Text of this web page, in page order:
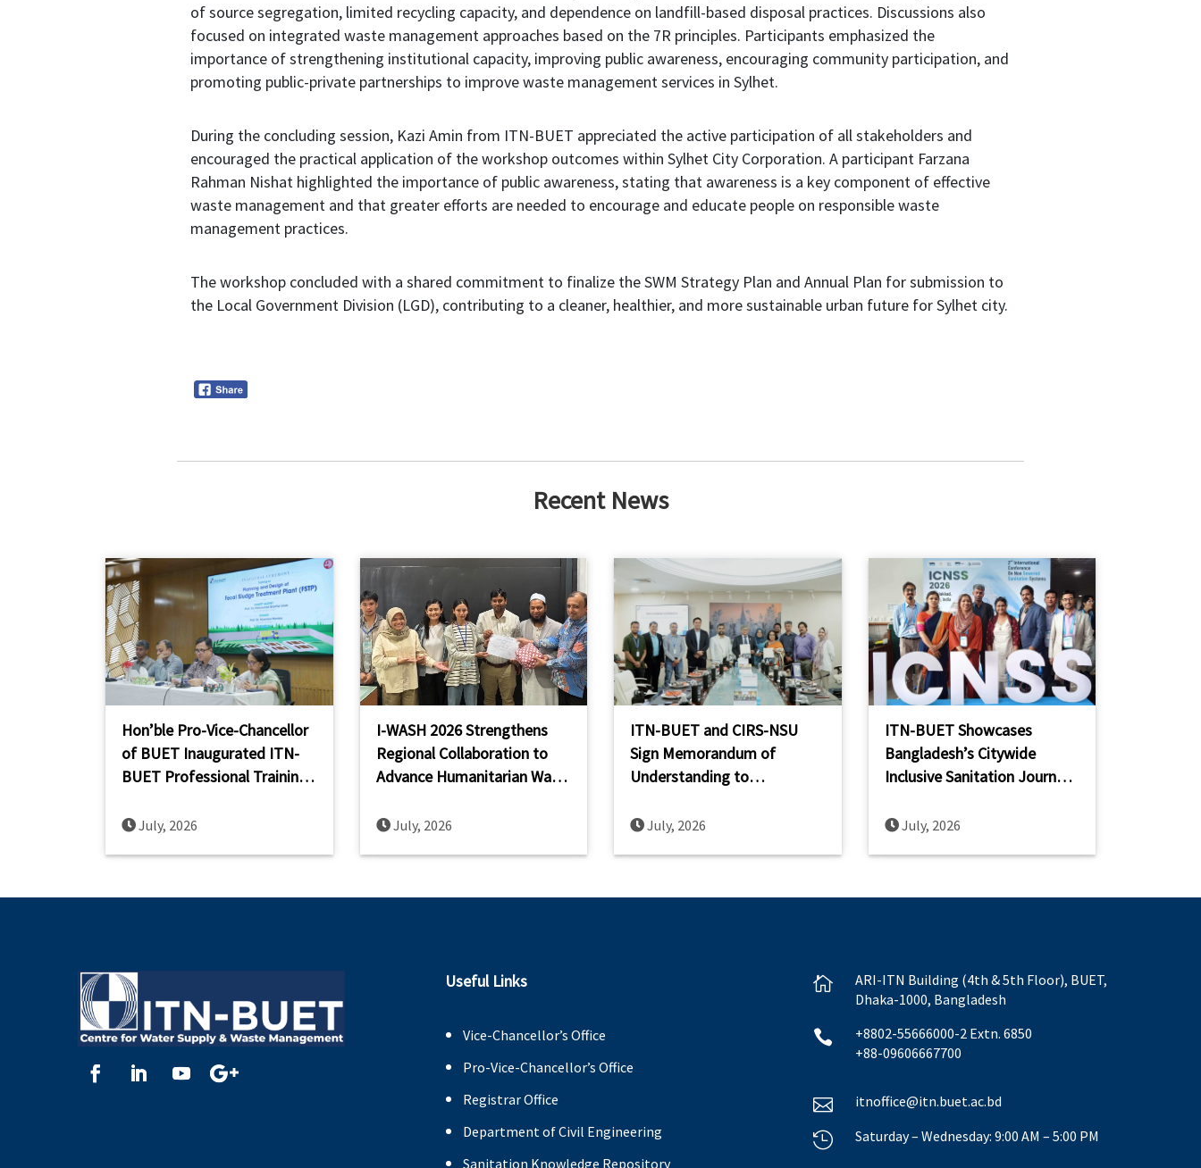
of source segregation, limited recycling capacity, and dependence on landfill-based disposal practices. Discussions also
focused on integrated waste management approaches based on the 7R principles. Participants emphasized the
importance of strengthening institutional capacity, improving public awareness, encouraging community participation, and
promoting public-private partnerships to improve waste management services in Sylhet.
During the concluding session, Kazi Amin from ITN-BUET appreciated the active participation of all stakeholders and
encouraged the practical application of the workshop outcomes within Sylhet City Corporation. A participant Farzana
Rahman Nishat highlighted the importance of public awareness, stating that awareness is a key component of effective
waste management and that greater efforts are needed to encourage and educate people on responsible waste
management practices.
The workshop concluded with a shared commitment to finalize the SWM Strategy Plan and Annual Plan for submission to
the Local Government Division (LGD), contributing to a cleaner, healthier, and more sustainable urban future for Sylhet city.
Recent News
Hon’ble Pro-Vice-Chancellor
of BUET Inaugurated ITN-
BUET Professional Training
FSTPJuly, 2026
I-WASH 2026 Strengthens
Regional Collaboration to
Advance Humanitarian Wash
Southeast Asia
July, 2026
ITN-BUET and CIRS-NSU
Sign Memorandum of
Understanding to
Innovation and Capacity
July, 2026
ITN-BUET Showcases
Bangladesh’s Citywide
Inclusive Sanitation Journey
Conference on Non-Sewered
July, 2026
Useful Links
Vice-Chancellor’s Office
Pro-Vice-Chancellor’s Office
Registrar Office
Department of Civil Engineering
Sanitation Knowledge Repository

ARI-ITN Building (4th & 5th Floor), BUET,
Dhaka-1000, Bangladesh

+8802-55666000-2 Extn. 6850
+88-09606667700
 itnoffice@itn.buet.ac.bd
 Saturday – Wednesday: 9:00 AM – 5:00 PM